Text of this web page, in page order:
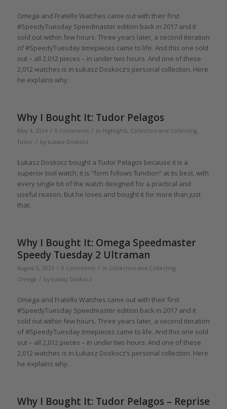
Omega and Fratello Watches came out with their first
#SpeedyTuesday Speedmaster edition back in 2017 and it
sold out within few hours. Three years later, a second iteration
of #SpeedyTuesday timepieces came to life. And this one sold
out – all 2,012 pieces – in under two hours. And one of these
2,012 watches is in Łukasz Doskocz’s personal collection. Here
he explains why.
Why I Bought It: Tudor Pelagos
May 4, 2024 / 0 Comments / in Highlights, Collectors and Collecting,
Tudor / by Łukasz Doskocz
Łukasz Doskocz bought a Tudor Pelagos because it is a
superior tool watch; it is “form follows function” at its best, with
every single bit of the watch designed for a practical and
useful reason. But he loves and bought it for more than just
that.
Why I Bought It: Omega Speedmaster
Speedy Tuesday 2 Ultraman
August 5, 2023 / 0 Comments / in Collectors and Collecting,
Omega / by Łukasz Doskocz
Omega and Fratello Watches came out with their first
#SpeedyTuesday Speedmaster edition back in 2017 and it
sold out within few hours. Three years later, a second iteration
of #SpeedyTuesday timepieces came to life. And this one sold
out – all 2,012 pieces – in under two hours. And one of these
2,012 watches is in Łukasz Doskocz’s personal collection. Here
he explains why.
Why I Bought It: Tudor Pelagos – Reprise